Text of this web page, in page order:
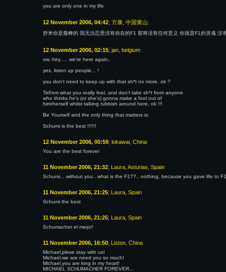
you are only one in my life
12 November 2006, 04:42; 方康, 中国黄山
舒米你是最棒的 我无法忍受没有你在的F1 那将没有任何意义 你就是F1的灵魂 没
12 November 2006, 02:15; jan, belgium
ow, hey..... we're here again..
yes, listen up people... !
you don't need to keep up with that sh*t no more, ok ?
Tell'em what you really feel, and don't take sh*t from anyone
who thinks he's (or she's) gonna make a fool out of
him/herself whilst talking rubbish around here, ok !!!
Be Yourself and the only thing that matters is:
Schumi is the best !!!!!!
12 November 2006, 00:59; lokawai, China
You are the best forever
11 November 2006, 21:32; Laura, Asturias, Spain
Schumi... without you.. what is the F1??.. nothing, because you gave life to
11 November 2006, 21:25; Laura, Spain
Schumi the best
11 November 2006, 21:25; Laura, Spain
Schumacher el mejor!
11 November 2006, 16:50; Liston, China
Michael,plese stay with us!
Michael,we are need you so much!
Michael,you are king in my heart!
MICHAEL SCHUMACHER FOREVER...